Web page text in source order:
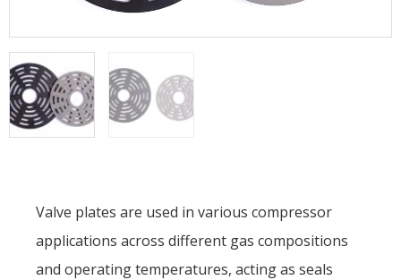
Valve plates are used in various compressor
applications across different gas compositions
and operating temperatures, acting as seals